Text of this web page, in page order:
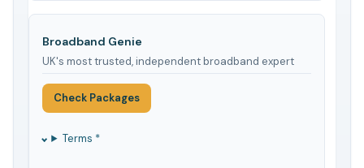
Broadband Genie
UK's most trusted, independent broadband expert
Check Packages
Terms *